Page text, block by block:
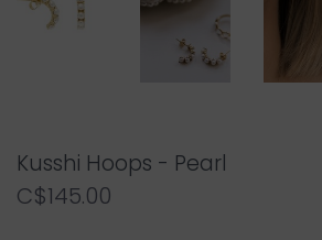
Kusshi Hoops - Pearl
C$145.00